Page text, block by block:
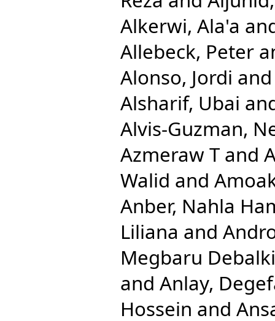
Alkerwi, Ala'a
Allebeck, Peter
Alonso, Jordi
Alsharif, Ubai
Alvis-Guzman,
Azmeraw T and
Walid and
Anber, Nahla
Liliana and
Megbaru
and Anlay,
Hossein and